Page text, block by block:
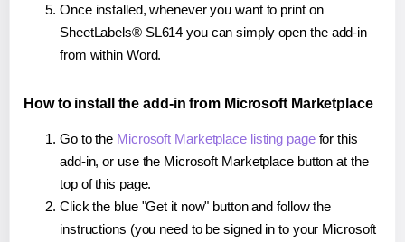
Once installed, whenever you want to print on
SheetLabels® SL614 you can simply open the add-in
from within Word.
How to install the add-in from Microsoft Marketplace
Go to the Microsoft Marketplace listing pagefor this
add-in, or use the Microsoft Marketplace button at the
top of this page.
Click the blue "Get it now" button and follow the
instructions (you need to be signed in to your Microsoft